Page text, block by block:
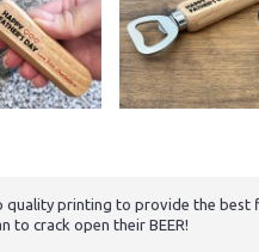
printing to provide the
to crack open their BEER!